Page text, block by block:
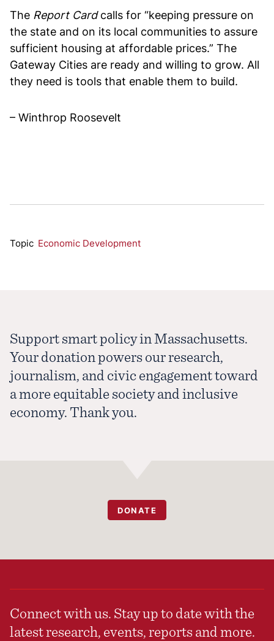
The Report Cardcalls for “keeping pressure on
the state and on its local communities to assure
sufficient housing at affordable prices.” The
Gateway Cities are ready and willing to grow. All
they need is tools that enable them to build.
– Winthrop Roosevelt
Topic Economic Development
Support smart policy in Massachusetts.
Your donation powers our research,
journalism, and civic engagement toward
a more equitable society and inclusive
economy. Thank you.
DONATE
Connect with us. Stay up to date with the
latest research, events, reports and more.